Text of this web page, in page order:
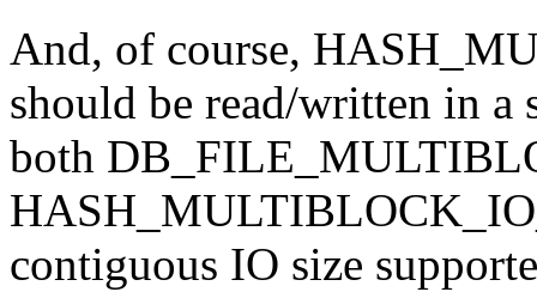
And, of course,
should be read/written in
both
contiguous IO size